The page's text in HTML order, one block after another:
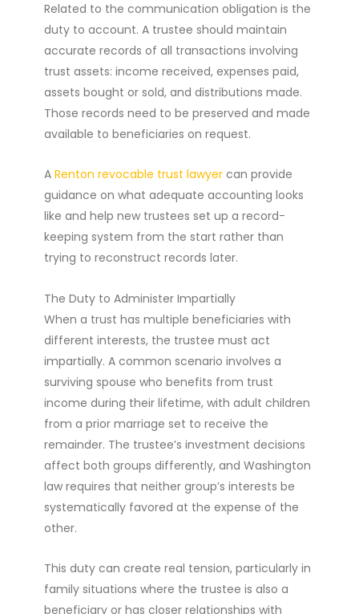
Related to the communication obligation is the
duty to account. A trustee should maintain
accurate records of all transactions involving
trust assets: income received, expenses paid,
assets bought or sold, and distributions made.
Those records need to be preserved and made
available to beneficiaries on request.
ARenton revocable trust lawyercan provide
guidance on what adequate accounting looks
like and help new trustees set up a record-
keeping system from the start rather than
trying to reconstruct records later.
The Duty to Administer Impartially
When a trust has multiple beneficiaries with
different interests, the trustee must act
impartially. A common scenario involves a
surviving spouse who benefits from trust
income during their lifetime, with adult children
from a prior marriage set to receive the
remainder. The trustee’s investment decisions
affect both groups differently, and Washington
law requires that neither group’s interests be
systematically favored at the expense of the
other.
This duty can create real tension, particularly in
family situations where the trustee is also a
beneficiary or has closer relationships with